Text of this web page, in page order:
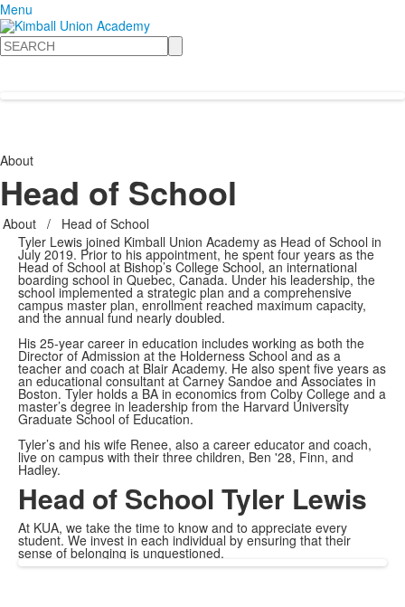
Menu
Search
About
Head of School
About /
Head of School
Tyler Lewis joined Kimball Union Academy as Head of School in
July 2019. Prior to his appointment, he spent four years as the
Head of School at Bishop’s College School, an international
boarding school in Quebec, Canada. Under his leadership, the
school implemented a strategic plan and a comprehensive
campus master plan, enrollment reached maximum capacity,
and the annual fund nearly doubled.
His 25-year career in education includes working as both the
Director of Admission at the Holderness School and as a
teacher and coach at Blair Academy. He also spent five years as
an educational consultant at Carney Sandoe and Associates in
Boston. Tyler holds a BA in economics from Colby College and a
master’s degree in leadership from the Harvard University
Graduate School of Education.
Tyler’s and his wife Renee, also a career educator and coach,
live on campus with their three children, Ben '28, Finn, and
Hadley.
Head of School Tyler Lewis
At KUA, we take the time to know and to appreciate every
student. We invest in each individual by ensuring that their
sense of belonging is unquestioned.